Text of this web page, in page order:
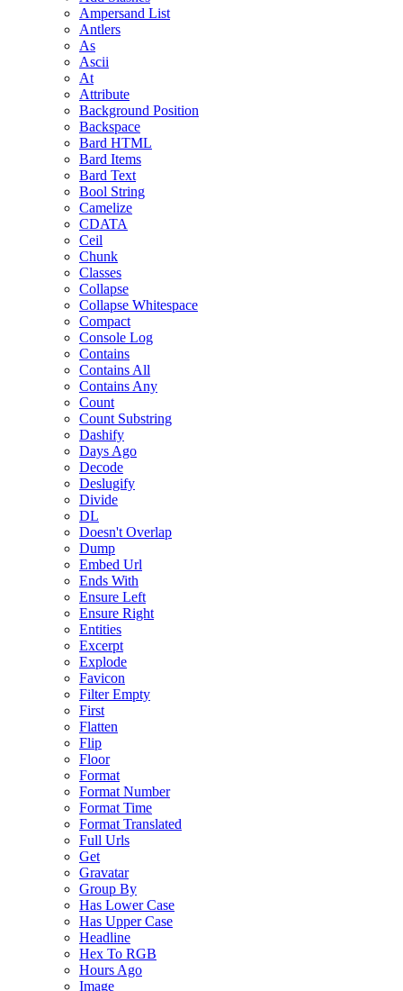
Ampersand List
Antlers
As
Ascii
At
Attribute
Background Position
Backspace
Bard HTML
Bard Items
Bard Text
Bool String
Camelize
CDATA
Ceil
Chunk
Classes
Collapse
Collapse Whitespace
Compact
Console Log
Contains
Contains All
Contains Any
Count
Count Substring
Dashify
Days Ago
Decode
Deslugify
Divide
DL
Doesn't Overlap
Dump
Embed Url
Ends With
Ensure Left
Ensure Right
Entities
Excerpt
Explode
Favicon
Filter Empty
First
Flatten
Flip
Floor
Format
Format Number
Format Time
Format Translated
Full Urls
Get
Gravatar
Group By
Has Lower Case
Has Upper Case
Headline
Hex To RGB
Hours Ago
Image